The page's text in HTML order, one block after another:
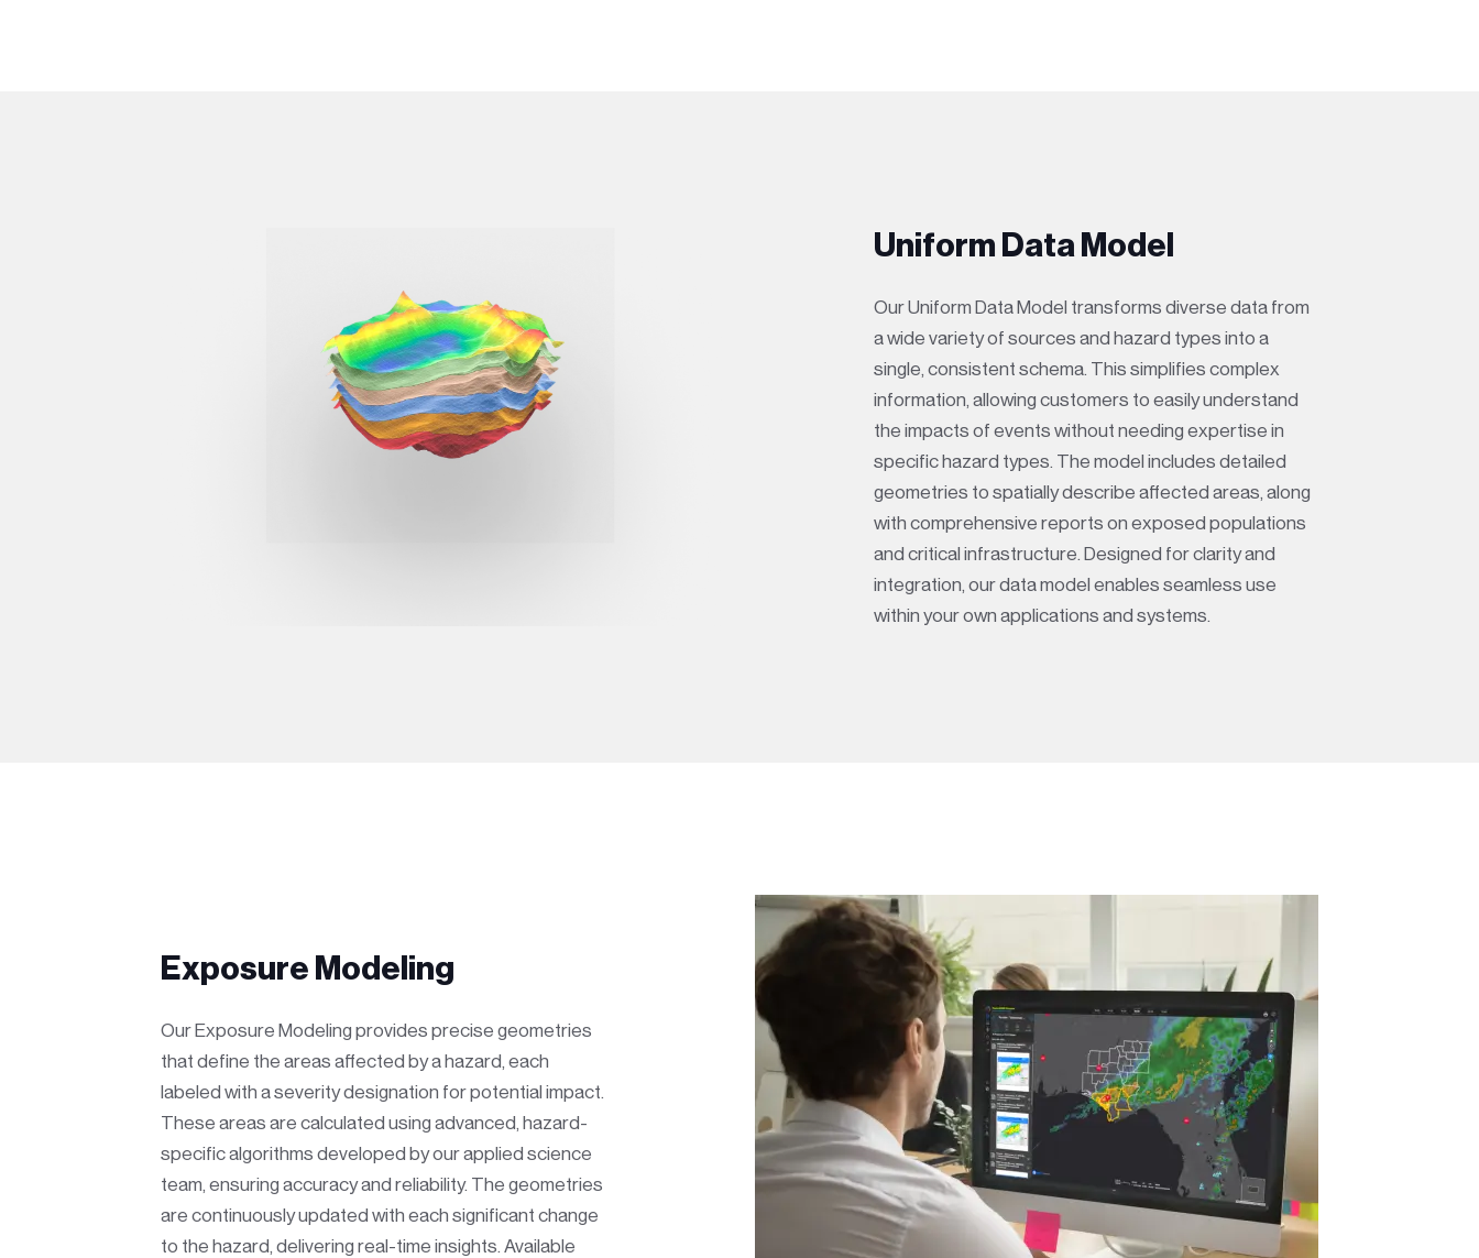
Uniform Data Model
Our Uniform Data Model transforms diverse data from
a wide variety of sources and hazard types into a
single, consistent schema. This simplifies complex
information, allowing customers to easily understand
the impacts of events without needing expertise in
specific hazard types. The model includes detailed
geometries to spatially describe affected areas, along
with comprehensive reports on exposed populations
and critical infrastructure. Designed for clarity and
integration, our data model enables seamless use
within your own applications and systems.
Exposure Modeling
Our Exposure Modeling provides precise geometries
that define the areas affected by a hazard, each
labeled with a severity designation for potential impact.
These areas are calculated using advanced, hazard-
specific algorithms developed by our applied science
team, ensuring accuracy and reliability. The geometries
are continuously updated with each significant change
to the hazard, delivering real-time insights. Available